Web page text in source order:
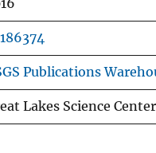
Publications
Lakes Science Center